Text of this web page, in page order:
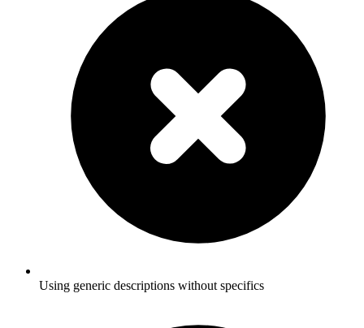
Using generic descriptions without specifics